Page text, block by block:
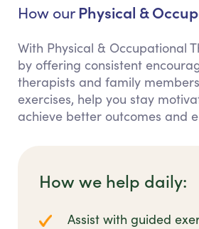
How our Physical &
With Physical & Occupational
by offering consistent
therapists and family
exercises, help you stay
achieve better outcomes and
How we help daily:
Assist with guided